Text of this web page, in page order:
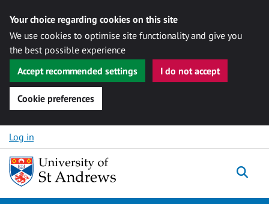
Your choice regarding cookies on this site
We use cookies to optimise site functionality and give you
the best possible experience
Accept recommended settings
I do not accept
Cookie preferences
Skip to content
Log in